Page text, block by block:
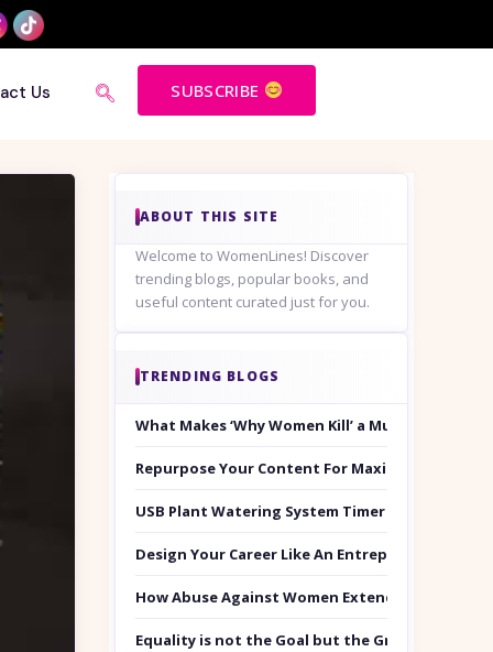
Us SUBSCRIBE
ABOUT THIS SITE
Welcome to WomenLines! Discover
trending blogs, popular books, and
useful content curated just for you.
TRENDING BLOGS
What Makes ‘Why Women Kill’ a Must-Watch on
Repurpose Your Content For Maximum Reach
USB Plant Watering System Timer Set
Design Your Career Like An Entrepreneur
How Abuse Against Women Extends Beyond
Equality is not the Goal but the Ground to